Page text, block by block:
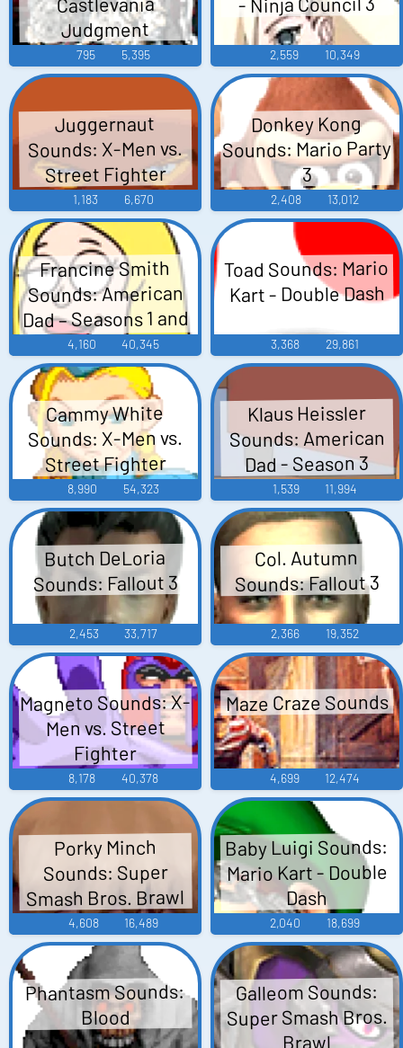
Judgment
795 5,395 2,559 10,349
Juggernaut
Sounds: X-Men vs.
Street Fighter
1,183 6,670
Donkey Kong
Sounds: Mario Party
3
2,408 13,012
Francine Smith
Sounds: American
Dad – Seasons 1 and
4,160 40,345
Toad Sounds: Mario
Kart - Double Dash
3,368 29,861
Cammy White
Sounds: X-Men vs.
Street Fighter
8,990 54,323
Klaus Heissler
Sounds: American
Dad - Season 3
1,539 11,994
Butch DeLoria
Sounds: Fallout 3
2,453 33,717
Col. Autumn
Sounds: Fallout 3
2,366 19,352
Magneto Sounds: X-
Men vs. Street
Fighter
8,178 40,378
Maze Craze Sounds
4,699 12,474
Porky Minch
Sounds: Super
Smash Bros. Brawl
4,608 16,489
Baby Luigi Sounds:
Mario Kart - Double
Dash
2,040 18,699
Phantasm Sounds:
Blood
Galleom Sounds:
Super Smash Bros.
Brawl